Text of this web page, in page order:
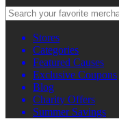
Stores
Categories
Featured Causes
Exclusive Coupons
Blog
Charity Offers
Summer Savings